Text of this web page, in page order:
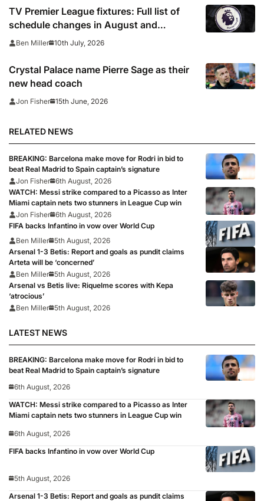
TV Premier League fixtures: Full list of
schedule changes in August and
September 2026 including channels, live
Ben Miller 10th July, 2026
Crystal Palace name Pierre Sage as their
new head coach
Jon Fisher 15th June, 2026
RELATED NEWS
BREAKING: Barcelona make move for Rodri in bid to
beat Real Madrid to Spain captain’s signature
Jon Fisher 6th August, 2026
WATCH: Messi strike compared to a Picasso as Inter
Miami captain nets two stunners in League Cup win
Jon Fisher 6th August, 2026
FIFA backs Infantino in vow over World Cup
Ben Miller 5th August, 2026
Arsenal 1-3 Betis: Report and goals as pundit claims
Arteta will be ‘concerned’
Ben Miller 5th August, 2026
Arsenal vs Betis live: Riquelme scores with Kepa
‘atrocious’
Ben Miller 5th August, 2026
LATEST NEWS
BREAKING: Barcelona make move for Rodri in bid to
beat Real Madrid to Spain captain’s signature
6th August, 2026
WATCH: Messi strike compared to a Picasso as Inter
Miami captain nets two stunners in League Cup win
6th August, 2026
FIFA backs Infantino in vow over World Cup
5th August, 2026
Arsenal 1-3 Betis: Report and goals as pundit claims